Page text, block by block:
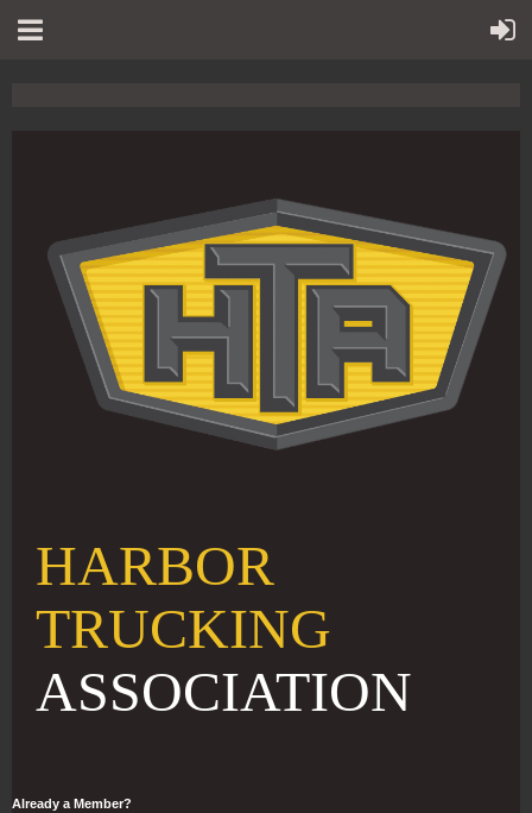
HARBOR
TRUCKING
ASSOCIATION
Already a Member?